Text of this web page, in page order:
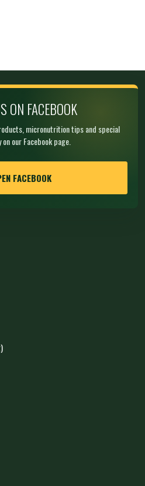
ON FACEBOOK
micronutrition tips and special
our Facebook page.
FACEBOOK